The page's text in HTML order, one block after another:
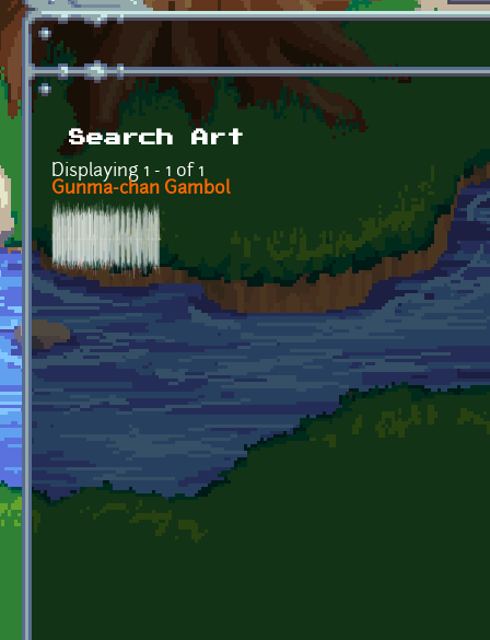
Search Art
Displaying 1 - 1 of 1
Gunma-chan Gambol